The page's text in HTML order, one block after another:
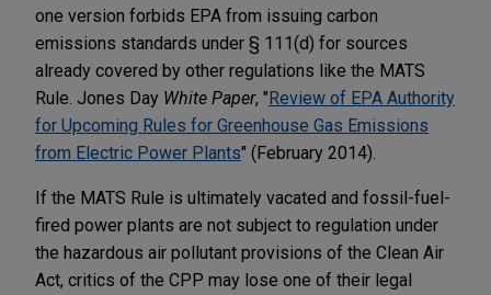
one version forbids EPA from issuing carbon
emissions standards under § 111(d) for sources
already covered by other regulations like the MATS
Rule. Jones Day White Paper, "Review of EPA Authority
for Upcoming Rules for Greenhouse Gas Emissions
from Electric Power Plants" (February 2014).
If the MATS Rule is ultimately vacated and fossil-fuel-
fired power plants are not subject to regulation under
the hazardous air pollutant provisions of the Clean Air
Act, critics of the CPP may lose one of their legal